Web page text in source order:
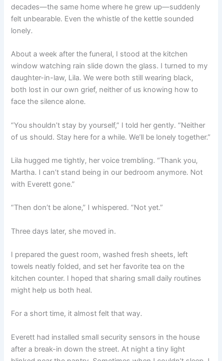
decades—the same home where he grew up—suddenly
felt unbearable. Even the whistle of the kettle sounded
lonely.
About a week after the funeral, I stood at the kitchen
window watching rain slide down the glass. I turned to my
daughter-in-law, Lila. We were both still wearing black,
both lost in our own grief, neither of us knowing how to
face the silence alone.
“You shouldn’t stay by yourself,” I told her gently. “Neither
of us should. Stay here for a while. We’ll be lonely together.”
Lila hugged me tightly, her voice trembling. “Thank you,
Martha. I can’t stand being in our bedroom anymore. Not
with Everett gone.”
“Then don’t be alone,” I whispered. “Not yet.”
Three days later, she moved in.
I prepared the guest room, washed fresh sheets, left
towels neatly folded, and set her favorite tea on the
kitchen counter. I hoped that sharing small daily routines
might help us both heal.
For a short time, it almost felt that way.
Everett had installed small security sensors in the house
after a break-in down the street. At night a tiny light